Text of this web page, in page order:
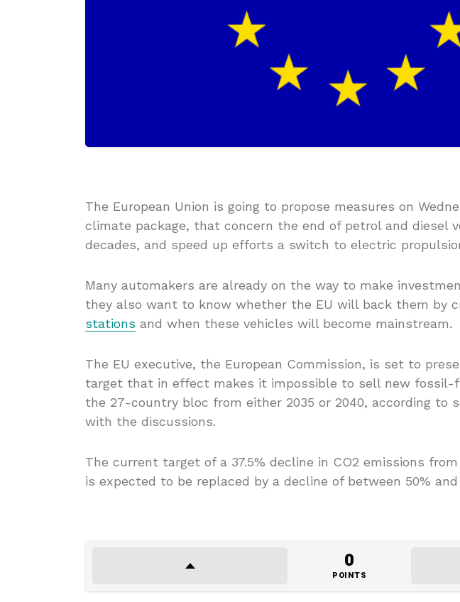
The European Union is going to propose measures on
climate package, that concern the end of petrol and diesel
decades, and speed up efforts a switch to electric
Many automakers are already on the way to make
they also want to know whether the EU will back them by
stations and when these vehicles will become mainstream.
The EU executive, the European Commission, is set to
target that in effect makes it impossible to sell new fossil-
the 27-country bloc from either 2035 or 2040, according to
with the discussions.
The current target of a 37.5% decline in CO2 emissions
is expected to be replaced by a decline of between 50% and
0
POINTS